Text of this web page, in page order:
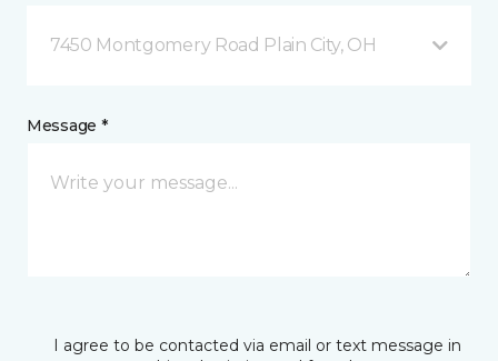
7450 Montgomery Road Plain City, OH
Message *
I agree to be contacted via email or text message in